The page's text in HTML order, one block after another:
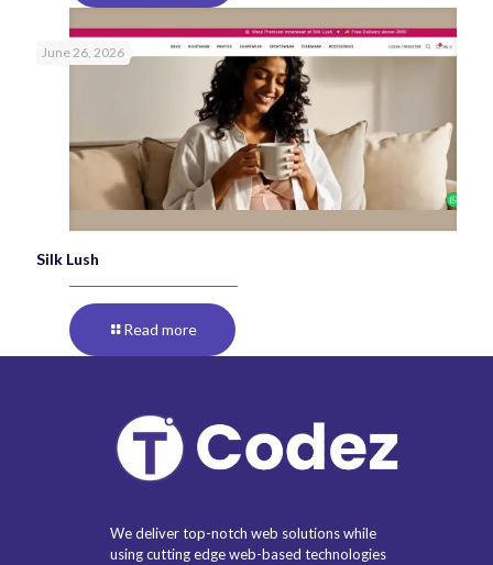
June 26, 2026
Silk Lush
Read more
We deliver top-notch web solutions while
using cutting edge web-based technologies